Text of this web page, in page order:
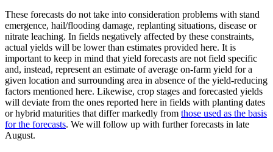
These forecasts do not take into consideration problems with stand
emergence, hail/flooding damage, replanting situations, disease or
nitrate leaching. In fields negatively affected by these constraints,
actual yields will be lower than estimates provided here. It is
important to keep in mind that yield forecasts are not field specific
and, instead, represent an estimate of average on-farm yield for a
given location and surrounding area in absence of the yield-reducing
factors mentioned here. Likewise, crop stages and forecasted yields
will deviate from the ones reported here in fields with planting dates
or hybrid maturities that differ markedly from those used as the basis
for the forecasts. We will follow up with further forecasts in late
August.